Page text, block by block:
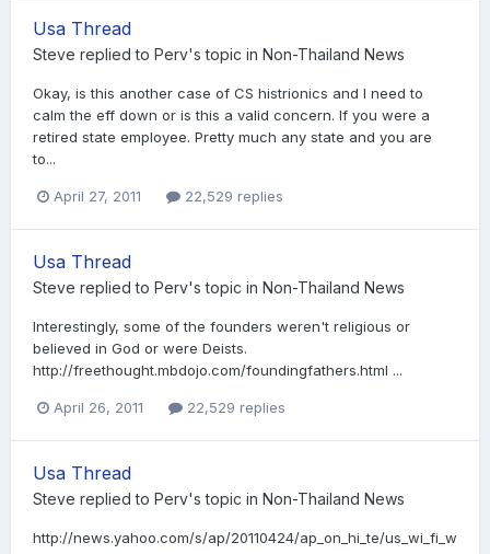
Usa Thread
Steve replied to Perv's topic in Non-Thailand News
Okay, is this another case of CS histrionics and I need to
calm the eff down or is this a valid concern. If you were a
retired state employee. Pretty much any state and you are
to...
April 27, 2011 22,529 replies
Usa Thread
Steve replied to Perv's topic in Non-Thailand News
Interestingly, some of the founders weren't religious or
believed in God or were Deists.
http://freethought.mbdojo.com/foundingfathers.html ...
April 26, 2011 22,529 replies
Usa Thread
Steve replied to Perv's topic in Non-Thailand News
http://news.yahoo.com/s/ap/20110424/ap_on_hi_te/us_wi_fi_w